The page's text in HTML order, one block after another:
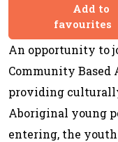
favourites
An opportunity to
Community Based
providing
Aboriginal young
entering, the